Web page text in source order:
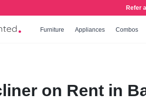
Refer
Furniture Appliances Combos
on Rent in